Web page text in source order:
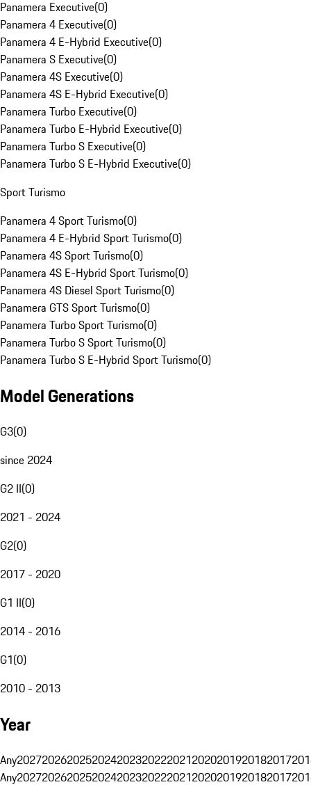
Panamera Executive(0)
Panamera 4 Executive(0)
Panamera 4 E-Hybrid Executive(0)
Panamera S Executive(0)
Panamera 4S Executive(0)
Panamera 4S E-Hybrid Executive(0)
Panamera Turbo Executive(0)
Panamera Turbo E-Hybrid Executive(0)
Panamera Turbo S Executive(0)
Panamera Turbo S E-Hybrid Executive(0)
Sport Turismo
Panamera 4 Sport Turismo(0)
Panamera 4 E-Hybrid Sport Turismo(0)
Panamera 4S Sport Turismo(0)
Panamera 4S E-Hybrid Sport Turismo(0)
Panamera 4S Diesel Sport Turismo(0)
Panamera GTS Sport Turismo(0)
Panamera Turbo Sport Turismo(0)
Panamera Turbo S Sport Turismo(0)
Panamera Turbo S E-Hybrid Sport Turismo(0)
Model Generations
G3(0)
since 2024
G2 II(0)
2021 - 2024
G2(0)
2017 - 2020
G1 II(0)
2014 - 2016
G1(0)
2010 - 2013
Year
Any20272026202520242023202220212020201920182017
Any20272026202520242023202220212020201920182017